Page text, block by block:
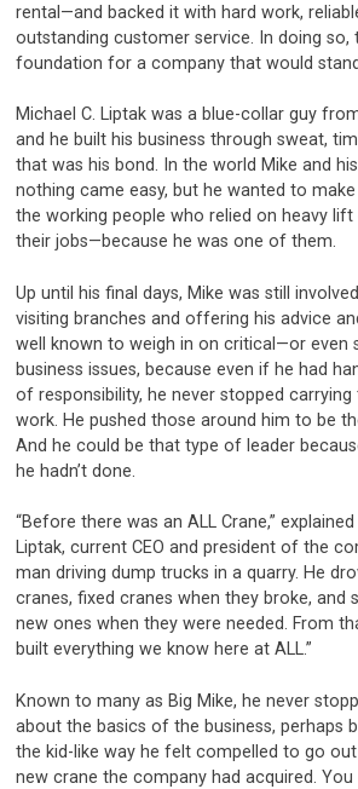
rental—and backed it with hard work,
outstanding customer service. In doing so,
foundation for a company that would
Michael C. Liptak was a blue-collar guy
and he built his business through sweat,
that was his bond. In the world Mike and
nothing came easy, but he wanted to
the working people who relied on heavy
their jobs—because he was one of them.
Up until his final days, Mike was still
visiting branches and offering his advice
well known to weigh in on critical—or even
business issues, because even if he had
of responsibility, he never stopped
work. He pushed those around him to be
And he could be that type of leader
he hadn’t done.
“Before there was an ALL Crane,” explained
Liptak, current CEO and president of the
man driving dump trucks in a quarry. He
cranes, fixed cranes when they broke, and
new ones when they were needed. From
built everything we know here at ALL.”
Known to many as Big Mike, he never
about the basics of the business, perhaps
the kid-like way he felt compelled to go
new crane the company had acquired. You